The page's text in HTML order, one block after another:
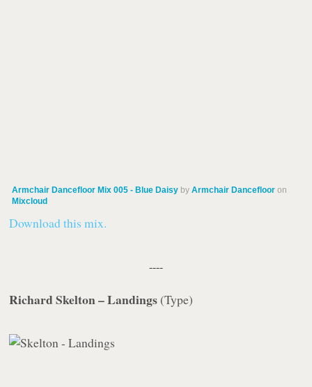
Armchair Dancefloor Mix 005 - Blue Daisy byArmchair Dancefloor on
Mixcloud
Download this mix.
----
Richard Skelton – Landings (Type)